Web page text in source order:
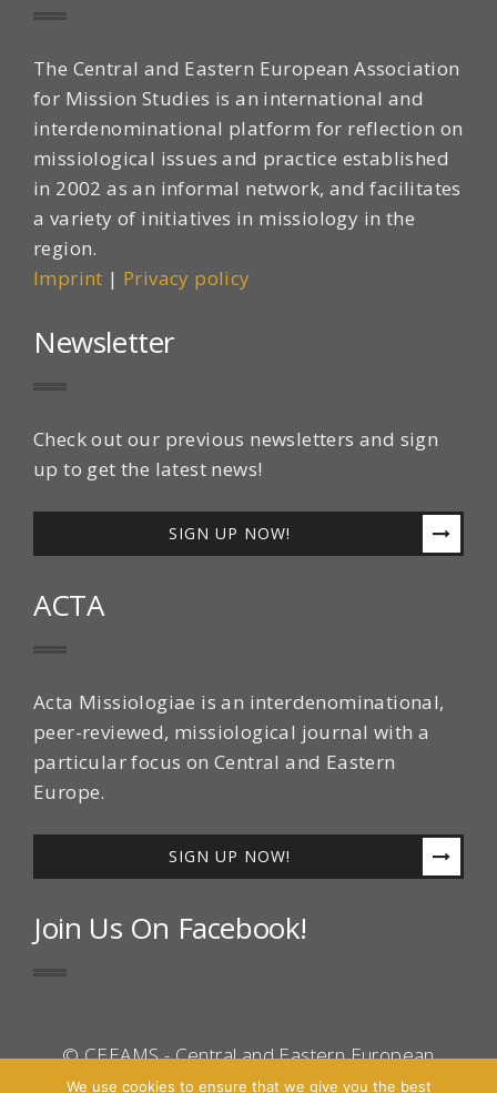
The Central and Eastern European Association
for Mission Studies is an international and
interdenominational platform for reflection on
missiological issues and practice established
in 2002 as an informal network, and facilitates
a variety of initiatives in missiology in the
region.
Imprint | Privacy policy
Newsletter
Check out our previous newsletters and sign
up to get the latest news!
SIGN UP NOW!
ACTA
Acta Missiologiae is an interdenominational,
peer-reviewed, missiological journal with a
particular focus on Central and Eastern
Europe.
SIGN UP NOW!
Join Us On Facebook!
© CEEAMS - Central and Eastern European
Association for Mission Studies 2016 - All Right
We use cookies to ensure that we give you the best